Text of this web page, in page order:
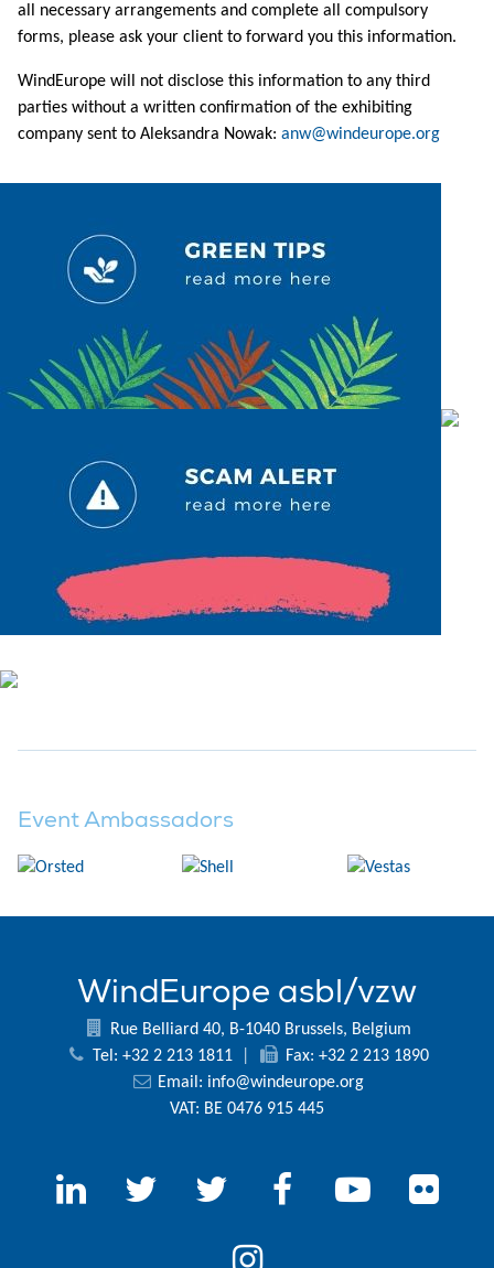
all necessary arrangements and complete all compulsory
forms, please ask your client to forward you this information.
WindEurope will not disclose this information to any third
parties without a written confirmation of the exhibiting
company sent to Aleksandra Nowak: anw@windeurope.org
Event Ambassadors
WindEurope asbl/vzw
Rue Belliard 40, B-1040 Brussels, Belgium
Tel: +32 2 213 1811
Fax: +32 2 213 1890
Email: info@windeurope.org
VAT: BE 0476 915 445